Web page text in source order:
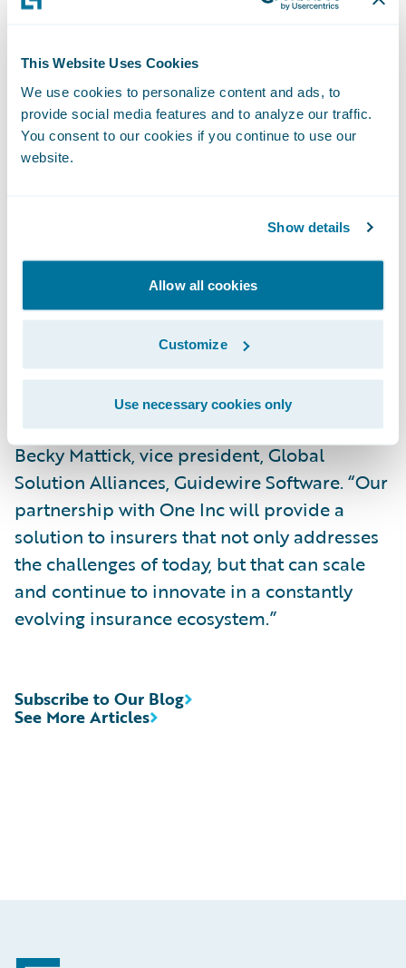
This Website Uses Cookies
We use cookies to personalize content and ads, to
provide social media features and to analyze our traffic.
You consent to our cookies if you continue to use our
website.
Show details
Allow all cookies
Customize
Use necessary cookies only
faster and lowering costs.
"We are thrilled to partner with Guidewire
and provide an insurance-focused,
inbound-outbound payment solution to our
shared customers," said Christopher Ewing,
users to quickly accept and disburse
payments via a wide range of payment
methods and channels, enhance digital
engagement capabilities, and ultimately
improve customer experience."
“We are excited to welcome One Inc to the
Guidewire PartnerConnect program,” said
Becky Mattick, vice president, Global
Solution Alliances, Guidewire Software. “Our
partnership with One Inc will provide a
solution to insurers that not only addresses
the challenges of today, but that can scale
and continue to innovate in a constantly
evolving insurance ecosystem.”
See More Articles
Subscribe to Our Blog